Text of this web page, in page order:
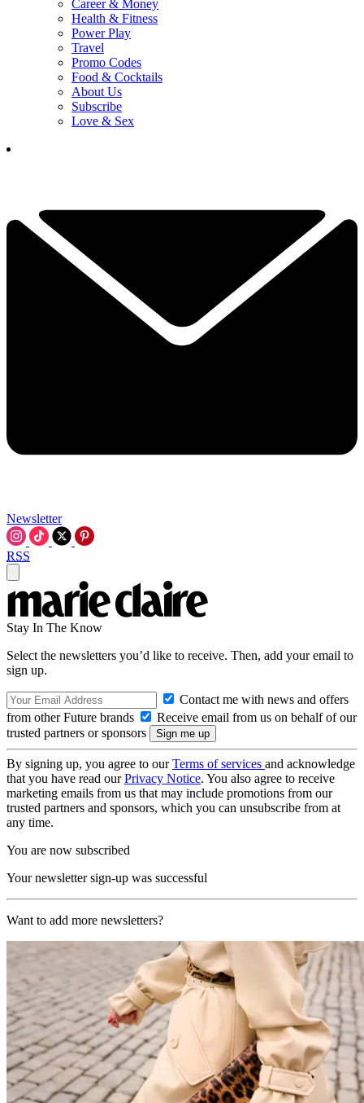
Career & Money
Health & Fitness
Power Play
Travel
Promo Codes
Food & Cocktails
About Us
Subscribe
Love & Sex
Newsletter
RSS
Stay In The Know
Select the newsletters you’d like to receive. Then, add your email to
sign up.
Contact me with news and offers
from other Future brands
Receive email from us on behalf of our
trusted partners or sponsors
By signing up, you agree to ourTerms of services and acknowledge
that you have read ourPrivacy Notice. You also agree to receive
marketing emails from us that may include promotions from our
trusted partners and sponsors, which you can unsubscribe from at
any time.
You are now subscribed
Your newsletter sign-up was successful
Want to add more newsletters?